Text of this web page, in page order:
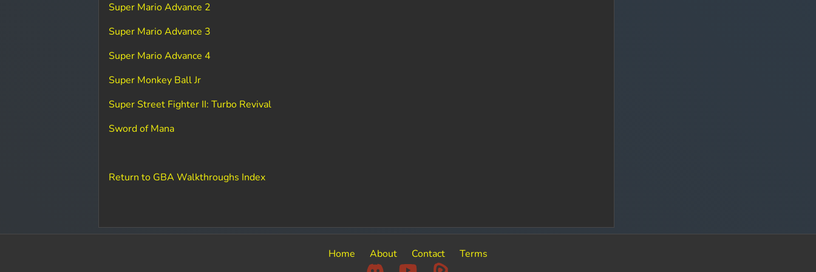
Super Mario Advance 2
Super Mario Advance 3
Super Mario Advance 4
Super Monkey Ball Jr
Super Street Fighter II: Turbo Revival
Sword of Mana
Return to GBA Walkthroughs Index
Home About Contact Terms